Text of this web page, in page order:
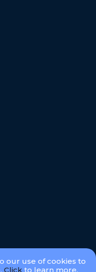
our use of cookies to
Click to learn more.